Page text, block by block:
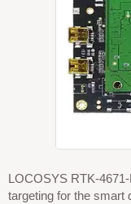
LOCOSYS RTK-
targeting for the smart